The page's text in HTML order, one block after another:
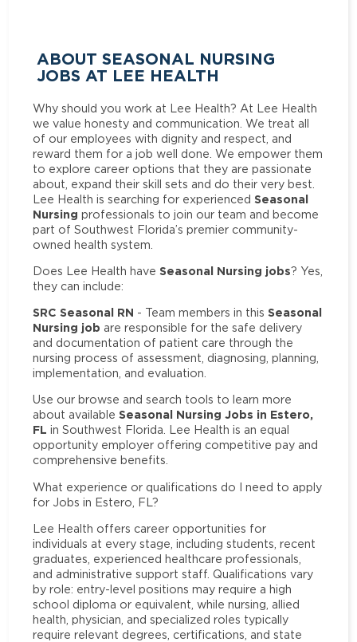
ABOUT SEASONAL NURSING
JOBS AT LEE HEALTH
Why should you work at Lee Health? At Lee Health
we value honesty and communication. We treat all
of our employees with dignity and respect, and
reward them for a job well done. We empower them
to explore career options that they are passionate
about, expand their skill sets and do their very best.
Lee Health is searching for experienced Seasonal
Nursing professionals to join our team and become
part of Southwest Florida’s premier community-
owned health system.
Does Lee Health have Seasonal Nursing jobs? Yes,
they can include:
SRC Seasonal RN - Team members in thisSeasonal
Nursing job are responsible for the safe delivery
and documentation of patient care through the
nursing process of assessment, diagnosing, planning,
implementation, and evaluation.
Use our browse and search tools to learn more
about availableSeasonal Nursing Jobs in Estero,
FL in Southwest Florida. Lee Health is an equal
opportunity employer offering competitive pay and
comprehensive benefits.
What experience or qualifications do I need to apply
for Jobs in Estero, FL?
Lee Health offers career opportunities for
individuals at every stage, including students, recent
graduates, experienced healthcare professionals,
and administrative support staff. Qualifications vary
by role: entry-level positions may require a high
school diploma or equivalent, while nursing, allied
health, physician, and specialized roles typically
require relevant degrees, certifications, and state